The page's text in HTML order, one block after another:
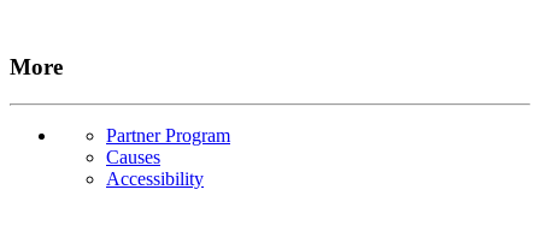
More
Partner Program
Causes
Accessibility